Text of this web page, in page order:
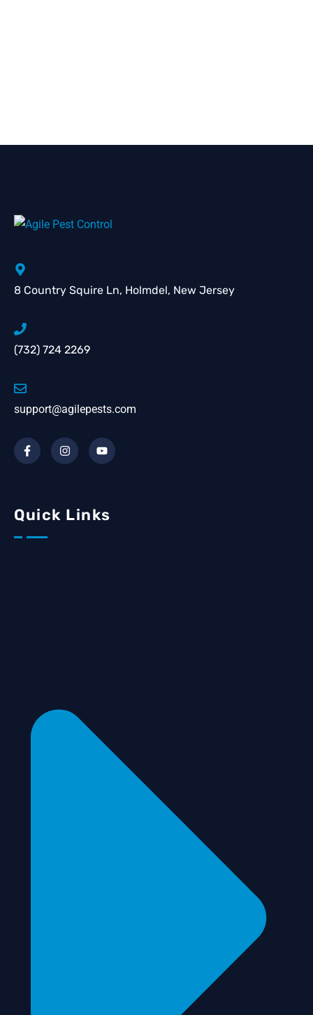
8 Country Squire Ln, Holmdel, New Jersey
(732) 724 2269
support@agilepests.com
Quick Links